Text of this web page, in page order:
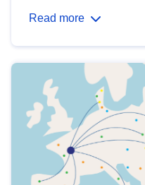
Read more